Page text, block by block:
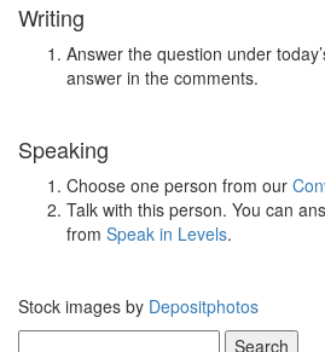
Writing
Answer the question under
answer in the comments.
Speaking
Choose one person from our
Talk with this person. You can
from Speak in Levels.
Stock images by Depositphotos